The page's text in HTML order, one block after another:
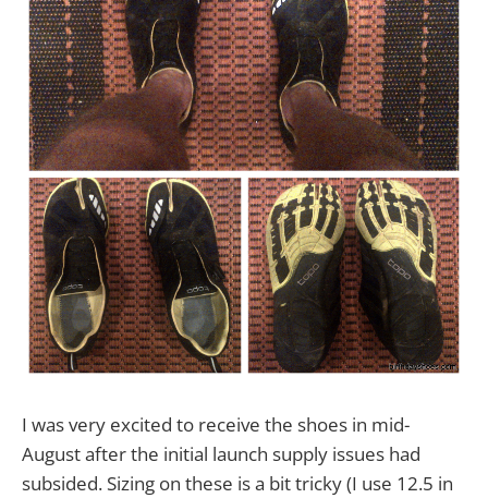
I was very excited to receive the shoes in mid-
August after the initial launch supply issues had
subsided. Sizing on these is a bit tricky (I use 12.5 in